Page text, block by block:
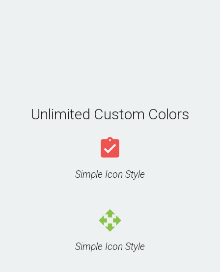
Unlimited Custom Colors
assignment_turned_in
Simple Icon Style
open_with
Simple Icon Style